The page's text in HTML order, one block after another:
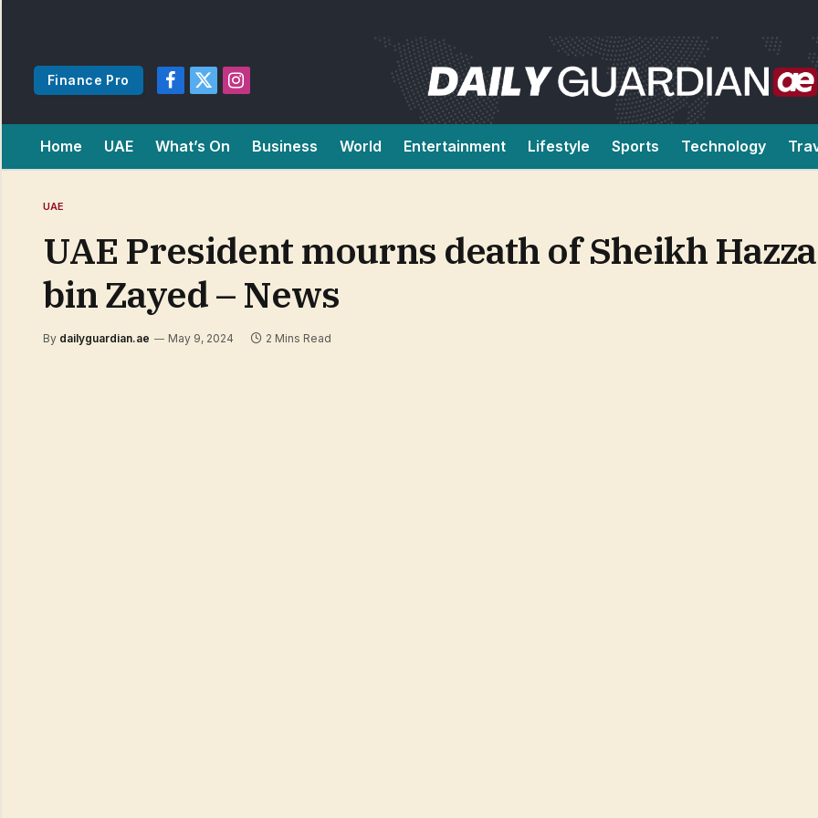
Finance Pro
Facebook
X
Instagram
Home UAE What’s On Business World Entertainment Lifestyle Sports Technology
UAE
UAE President mourns death of Sheikh
bin Zayed – News
By dailyguardian.ae May 9, 2024 2 Mins Read